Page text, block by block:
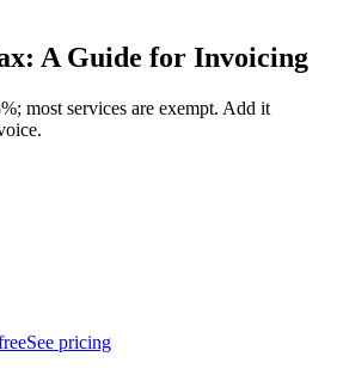
A Guide for Invoicing
most services are exempt. Add it
See pricing